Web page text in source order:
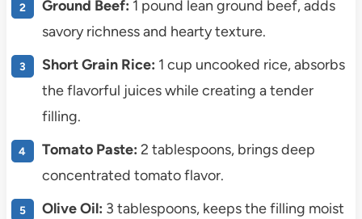
Ground Beef: 1 pound lean ground beef, adds
savory richness and hearty texture.
Short Grain Rice: 1 cup uncooked rice, absorbs
the flavorful juices while creating a tender
filling.
Tomato Paste: 2 tablespoons, brings deep
concentrated tomato flavor.
Olive Oil: 3 tablespoons, keeps the filling moist